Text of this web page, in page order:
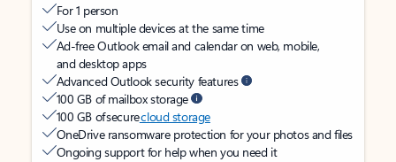
For 1 person
Use on multiple devices at the same time
Ad-free Outlook email and calendar on web, mobile,
and desktop apps
Advanced Outlook security features
100 GB of mailbox storage
100 GB of securecloud storage
OneDrive ransomware protection for your photos and files
Ongoing support for help when you need it